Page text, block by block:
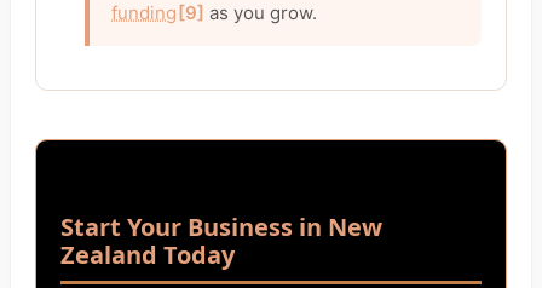
funding [9] as you grow.
Start Your Business in New
Zealand Today